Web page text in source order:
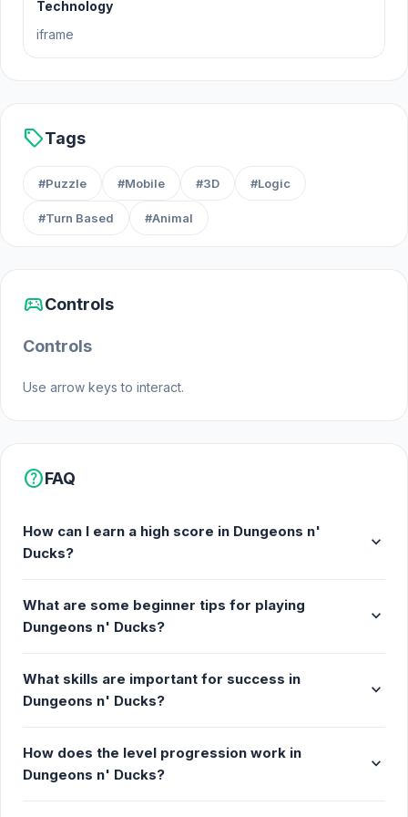
path.
Web browser (desktop and mobile)
Technology
iframe
sellTags
#Puzzle #Mobile #3D #Logic
#Turn Based #Animal
sports_esportsControls
Controls
Use arrow keys to interact.
helpFAQ
How can I earn a high score in Dungeons n'
Ducks?
expand_more
What are some beginner tips for playing
Dungeons n' Ducks?
expand_more
What skills are important for success in
Dungeons n' Ducks?
expand_more
How does the level progression work in
Dungeons n' Ducks?
expand_more